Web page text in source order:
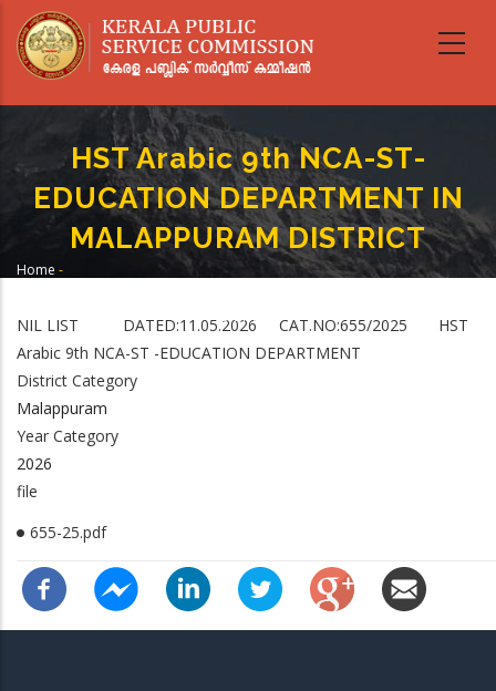
main
HST Arabic 9th NCA-ST-
EDUCATION DEPARTMENT IN
MALAPPURAM DISTRICT
Home -
DISTRICT
NIL LIST DATED:11.05.2026 CAT.NO:655/2025 HST
Arabic 9th NCA-ST -EDUCATION DEPARTMENT
District Category
Malappuram
Year Category
2026
file
655-25.pdf